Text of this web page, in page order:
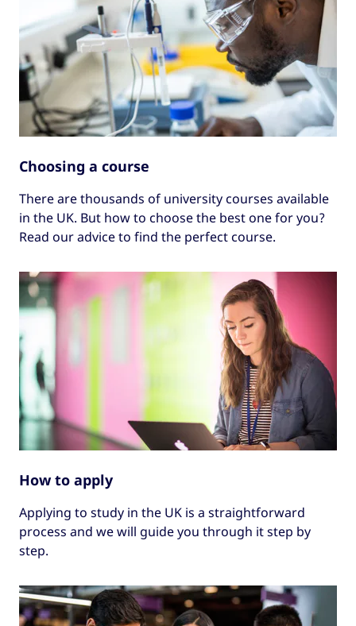
Choosing a course
There are thousands of university courses available
in the UK. But how to choose the best one for you?
Read our advice to find the perfect course.
How to apply
Applying to study in the UK is a straightforward
process and we will guide you through it step by
step.